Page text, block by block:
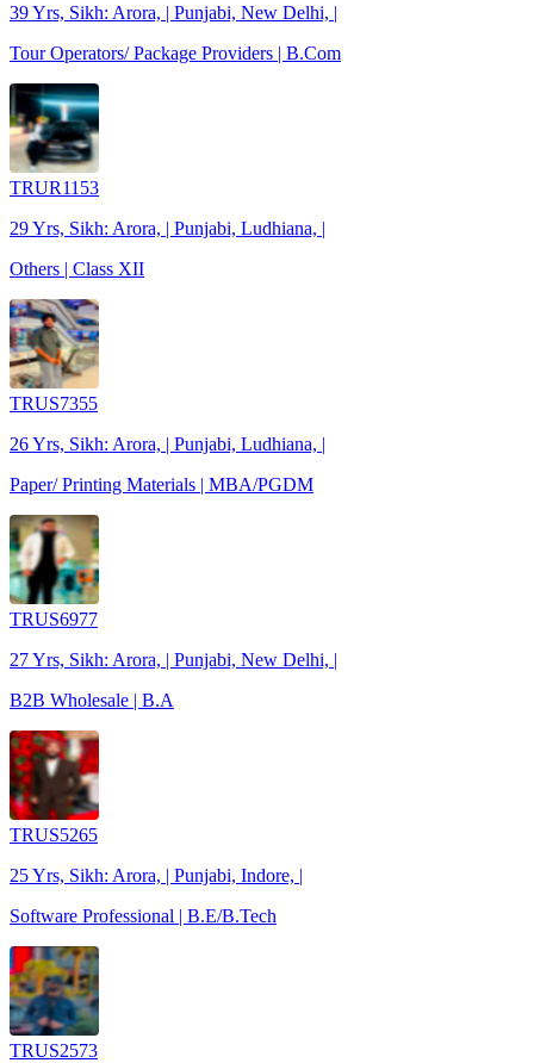
39 Yrs, Sikh: Arora, | Punjabi, New Delhi, |
Tour Operators/ Package Providers | B.Com
TRUR1153
29 Yrs, Sikh: Arora, | Punjabi, Ludhiana, |
Others | Class XII
TRUS7355
26 Yrs, Sikh: Arora, | Punjabi, Ludhiana, |
Paper/ Printing Materials | MBA/PGDM
TRUS6977
27 Yrs, Sikh: Arora, | Punjabi, New Delhi, |
B2B Wholesale | B.A
TRUS5265
25 Yrs, Sikh: Arora, | Punjabi, Indore, |
Software Professional | B.E/B.Tech
TRUS2573